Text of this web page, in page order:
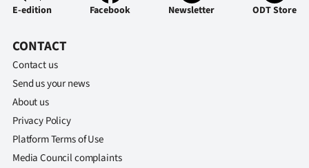
E-edition Facebook Newsletter ODT Store
CONTACT
Contact us
Send us your news
About us
Privacy Policy
Platform Terms of Use
Media Council complaints